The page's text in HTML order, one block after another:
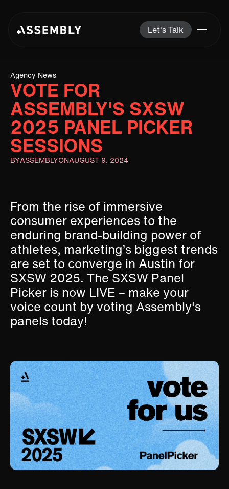
Let's Talk
Agency News
VOTE FOR
ASSEMBLY'S SXSW
2025 PANEL PICKER
SESSIONS
BYASSEMBLYONAUGUST 9, 2024
From the rise of immersive
consumer experiences to the
enduring brand-building power of
athletes, marketing’s biggest trends
are set to converge in Austin for
SXSW 2025. The SXSW Panel
Picker is now LIVE – make your
voice count by voting Assembly's
panels today!